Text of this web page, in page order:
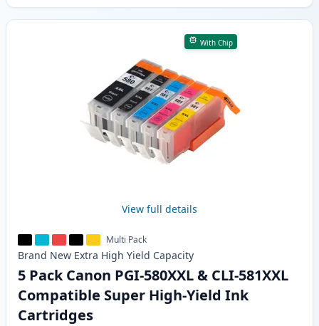
With Chip
View full details
Multi Pack
Brand New Extra High Yield Capacity
5 Pack Canon PGI-580XXL & CLI-581XXL
Compatible Super High-Yield Ink
Cartridges